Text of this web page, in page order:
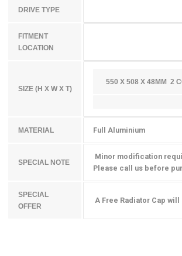
DRIVE TYPE
FITMENT
LOCATION
SIZE (H X W X T)
550 X 508 X 48MM 2
MATERIAL Full Aluminium
SPECIAL NOTE
Minor modification
Please call us before
SPECIAL
OFFER
A Free Radiator Cap